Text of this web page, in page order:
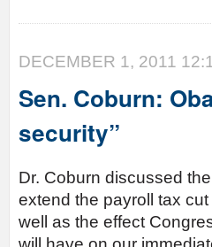
DECEMBER 1, 2011
Sen. Coburn:
security”
Dr. Coburn discussed
extend the payroll tax
well as the effect